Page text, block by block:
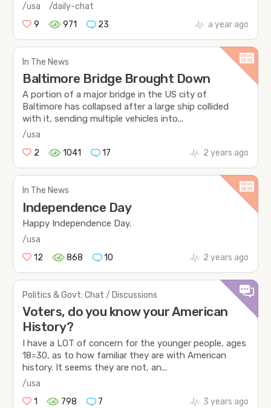
/usa
/daily-chat
9
971 23 a year ago
In The News
Baltimore Bridge Brought Down
A portion of a major bridge in the US city of
Baltimore has collapsed after a large ship collided
with it, sending multiple vehicles into...
/usa
2
1041 17 2 years ago
In The News
Independence Day
Happy Independence Day.
/usa
12
868 10 2 years ago
Politics & Govt: Chat / Discussions
Voters, do you know your American
History?
I have a LOT of concern for the younger people, ages
18=30, as to how familiar they are with American
history. It seems they are not, an...
/usa
1
798 7 3 years ago